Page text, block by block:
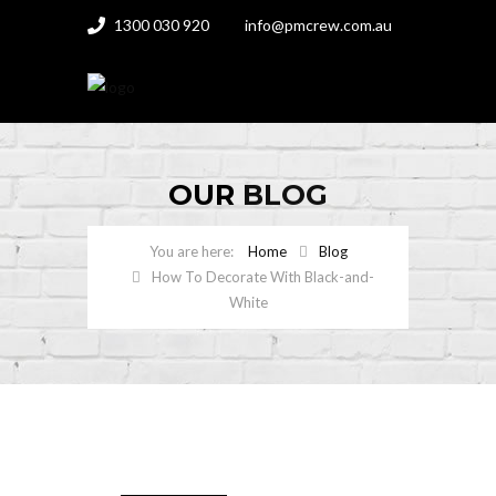
1300 030 920 info@pmcrew.com.au
OUR BLOG
Home
Blog
How To Decorate With Black-and-
White